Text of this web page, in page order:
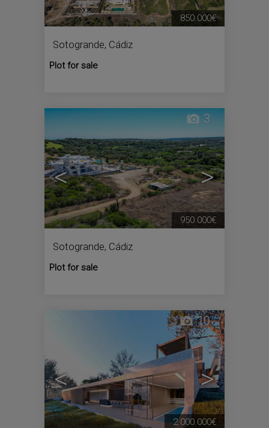
Sotogrande, Cádiz
Plot for sale
850.000€
< >
3
Sotogrande, Cádiz
Plot for sale
950.000€
< >
10
2.000.000€